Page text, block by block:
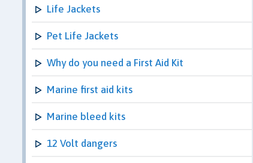
Life Jackets
Pet Life Jackets
Why do you need a First Aid Kit
Marine first aid kits
Marine bleed kits
12 Volt dangers